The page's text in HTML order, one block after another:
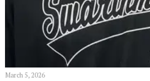
March 5, 2026